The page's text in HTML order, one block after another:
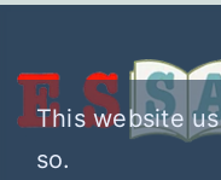
This website
so.